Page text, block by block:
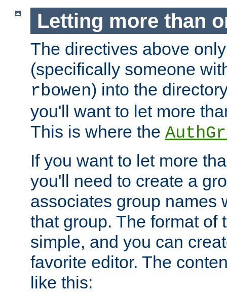
Letting more than
The directives above
(specifically someone
rbowen) into the
you'll want to let more
This is where the
If you want to let more
you'll need to create a
associates group names
that group. The format of
simple, and you can
favorite editor. The
like this: